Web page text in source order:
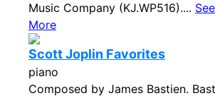
Music Company (KJ.WP516).... See
More
Scott Joplin Favorites
piano
Composed by James Bastien.